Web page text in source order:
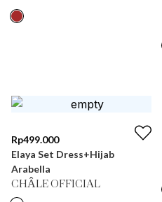
Rp499.000
Elaya Set Dress+Hijab
Arabella
CHÂLE OFFICIAL